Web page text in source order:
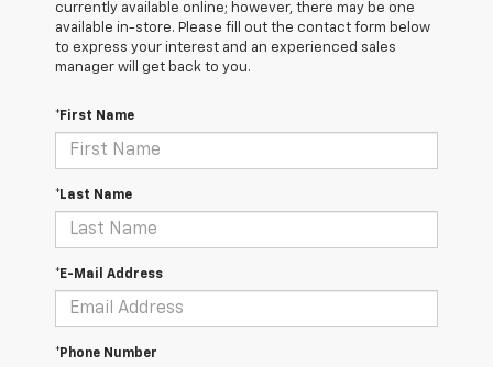
currently available online; however, there may be one
available in-store. Please fill out the contact form below
to express your interest and an experienced sales
manager will get back to you.
*First Name
*Last Name
*E-Mail Address
*Phone Number